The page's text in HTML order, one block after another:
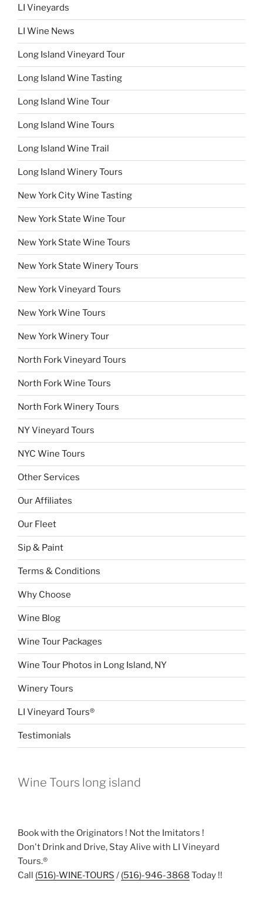
LI Vineyards
LI Wine News
Long Island Vineyard Tour
Long Island Wine Tasting
Long Island Wine Tour
Long Island Wine Tours
Long Island Wine Trail
Long Island Winery Tours
New York City Wine Tasting
New York State Wine Tour
New York State Wine Tours
New York State Winery Tours
New York Vineyard Tours
New York Wine Tours
New York Winery Tour
North Fork Vineyard Tours
North Fork Wine Tours
North Fork Winery Tours
NY Vineyard Tours
NYC Wine Tours
Other Services
Our Affiliates
Our Fleet
Sip & Paint
Terms & Conditions
Why Choose
Wine Blog
Wine Tour Packages
Wine Tour Photos in Long Island, NY
Winery Tours
LI Vineyard Tours®
Testimonials
Wine Tours long island
Book with the Originators ! Not the Imitators !
Don't Drink and Drive, Stay Alive with LI Vineyard
Tours.®
Call (516)-WINE-TOURS / (516)-946-3868 Today !!